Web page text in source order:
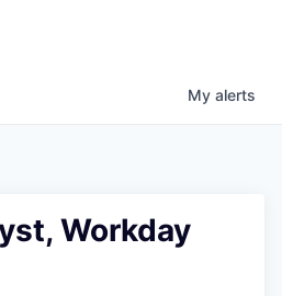
My alerts
Workday